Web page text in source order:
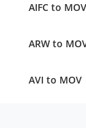
AIFC to MOV
ARW to
AVI to MOV